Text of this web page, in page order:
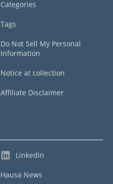
Categories
Tags
Do Not Sell My Personal
Information
Notice at collection
Affiliate Disclaimer
LinkedIn
Hausa News